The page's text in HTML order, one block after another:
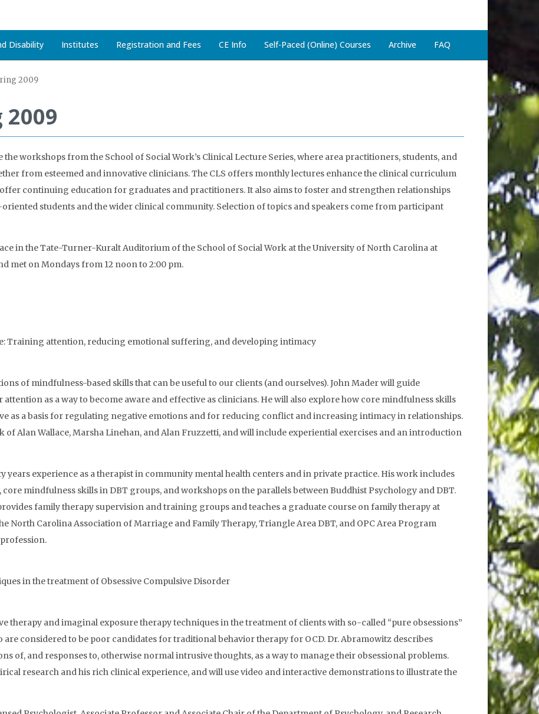
Disability Institutes Registration and Fees CE Info Self-Paced (Online) Courses Archive FAQ
2009
2009
workshops from the School of Social Work’s Clinical Lecture Series, where area practitioners, students, and
from esteemed and innovative clinicians. The CLS offers monthly lectures enhance the clinical curriculum
continuing education for graduates and practitioners. It also aims to foster and strengthen relationships
students and the wider clinical community. Selection of topics and speakers come from participant
in the Tate-Turner-Kuralt Auditorium of the School of Social Work at the University of North Carolina at
met on Mondays from 12 noon to 2:00 pm.
Training attention, reducing emotional suffering, and developing intimacy
of mindfulness-based skills that can be useful to our clients (and ourselves). John Mader will guide
as a way to become aware and effective as clinicians. He will also explore how core mindfulness skills
as a basis for regulating negative emotions and for reducing conflict and increasing intimacy in relationships.
Alan Wallace, Marsha Linehan, and Alan Fruzzetti, and will include experiential exercises and an introduction
years experience as a therapist in community mental health centers and in private practice. His work includes
mindfulness skills in DBT groups, and workshops on the parallels between Buddhist Psychology and DBT.
family therapy supervision and training groups and teaches a graduate course on family therapy at
North Carolina Association of Marriage and Family Therapy, Triangle Area DBT, and OPC Area Program
in the treatment of Obsessive Compulsive Disorder
therapy and imaginal exposure therapy techniques in the treatment of clients with so-called “pure obsessions”
are considered to be poor candidates for traditional behavior therapy for OCD. Dr. Abramowitz describes
of, and responses to, otherwise normal intrusive thoughts, as a way to manage their obsessional problems.
research and his rich clinical experience, and will use video and interactive demonstrations to illustrate the